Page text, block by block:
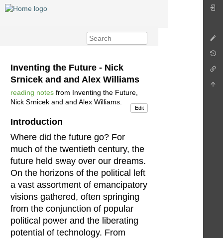
Inventing the Future - Nick
Srnicek and and Alex Williams
reading notes from Inventing the Future,
Nick Srnicek and and Alex Williams.
Edit
Introduction
Where did the future go? For
much of the twentieth century, the
future held sway over our dreams.
On the horizons of the political left
a vast assortment of emancipatory
visions gathered, often springing
from the conjunction of popular
political power and the liberating
potential of technology. From